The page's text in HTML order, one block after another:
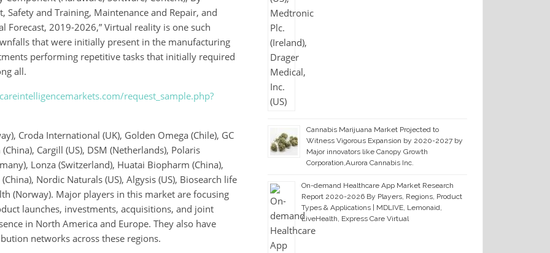
and Training, Maintenance and Repair, and
Forecast, 2019-2026,” Virtual reality is one such
that were initially present in the manufacturing
performing repetitive tasks that initially required
all.
request_sample.php?
Croda International (UK), Golden Omega (Chile), GC
Cargill (US), DSM (Netherlands), Polaris
Lonza (Switzerland), Huatai Biopharm (China),
Nordic Naturals (US), Algysis (US), Biosearch life
(Norway). Major players in this market are focusing
launches, investments, acquisitions, and joint
in North America and Europe. They also have
networks across these regions.
Cannabis Marijuana Market Projected to
Witness Vigorous Expansion by 2020-2027 by
Major innovators like Canopy Growth
Corporation,Aurora Cannabis Inc.
On-demand Healthcare App Market Research
Report 2020-2026 By Players, Regions, Product
Types & Applications | MDLIVE, Lemonaid,
LiveHealth, Express Care Virtual